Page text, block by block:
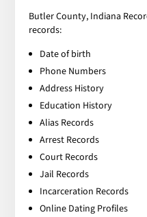
Butler County, Indiana
records:
Date of birth
Phone Numbers
Address History
Education History
Alias Records
Arrest Records
Court Records
Jail Records
Incarceration Records
Online Dating Profiles